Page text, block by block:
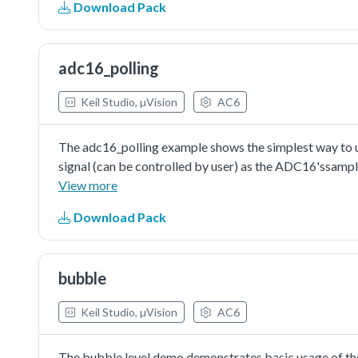
Download Pack
adc16_polling
Keil Studio, µVision AC6
The adc16_polling example shows the simplest way
signal (can be controlled by user) as the
conversion. The execution would check the
converter is just an available configuration. User can
requirement.The auto-calibration is not essential but
View more
Download Pack
bubble
Keil Studio, µVision AC6